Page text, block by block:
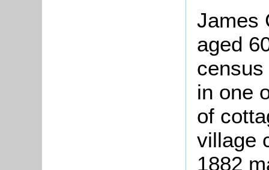
James
aged
in one
of
village
1882